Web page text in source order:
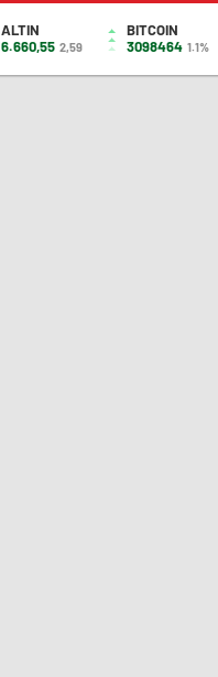
ALTIN
6.660,55 2,59
BITCOIN
3098464 1.1%